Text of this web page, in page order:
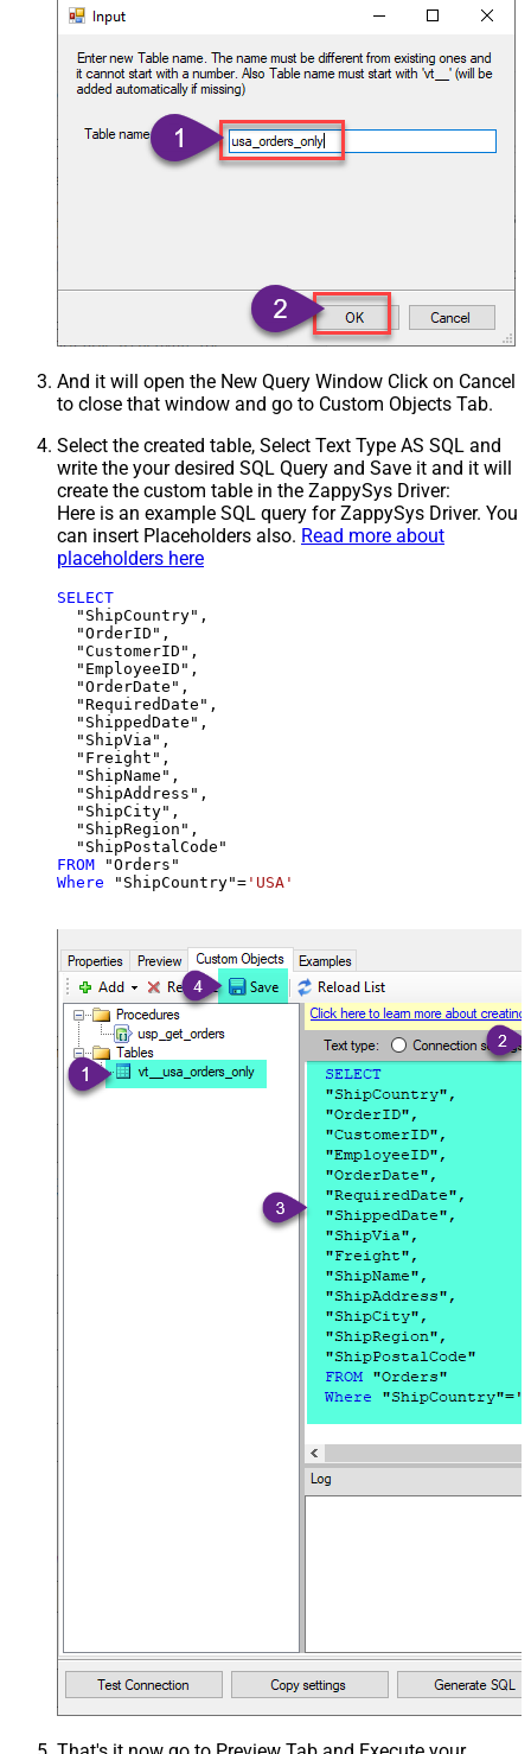
And it will open the New Query Window Click on Cancel
to close that window and go to Custom Objects Tab.
Select the created table, Select Text Type AS SQL and
write the your desired SQL Query and Save it and it will
create the custom table in the ZappySys Driver:
Here is an example SQL query for ZappySys Driver. You
can insert Placeholders also. Read more about
placeholders here
SELECT
  "ShipCountry",
  "OrderID",
  "CustomerID",
  "EmployeeID",
  "OrderDate",
  "RequiredDate",
  "ShippedDate",
  "ShipVia",
  "Freight",
  "ShipName",
  "ShipAddress",
  "ShipCity",
  "ShipRegion",
FROM
Where "ShipCountry"= 'USA'